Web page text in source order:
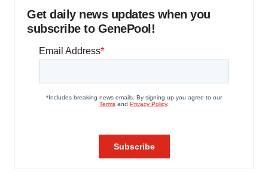
Get daily news updates when you
subscribe to GenePool!